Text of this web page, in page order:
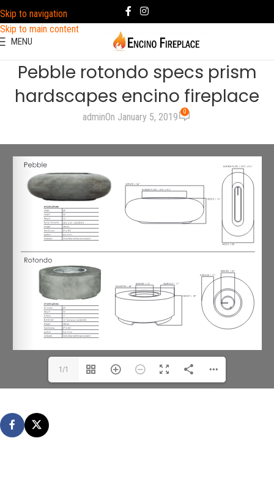
Skip to navigation
Skip to main content
MENU
Pebble rotondo specs prism
hardscapes encino fireplace
adminOn January 5, 2019 0
1/1